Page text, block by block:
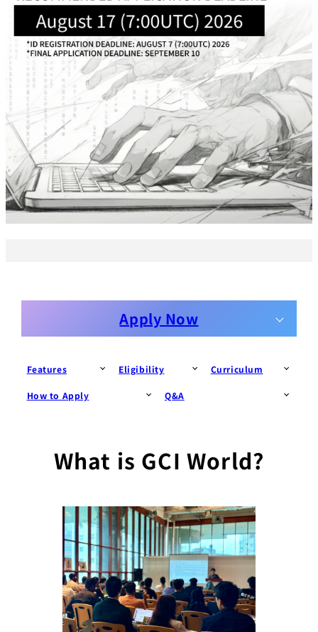
Lecture Overview
GCI World
Past lecturers and
TAs (2020-)
Startups
Matsuo Lab
Startups
Kigyo Quest
Business
Transformation
Global Expansion
Members
Staff
Students
Join us
Researcher
Apply Now
Features Eligibility Curriculum
How to Apply Q&A
What is GCI World?